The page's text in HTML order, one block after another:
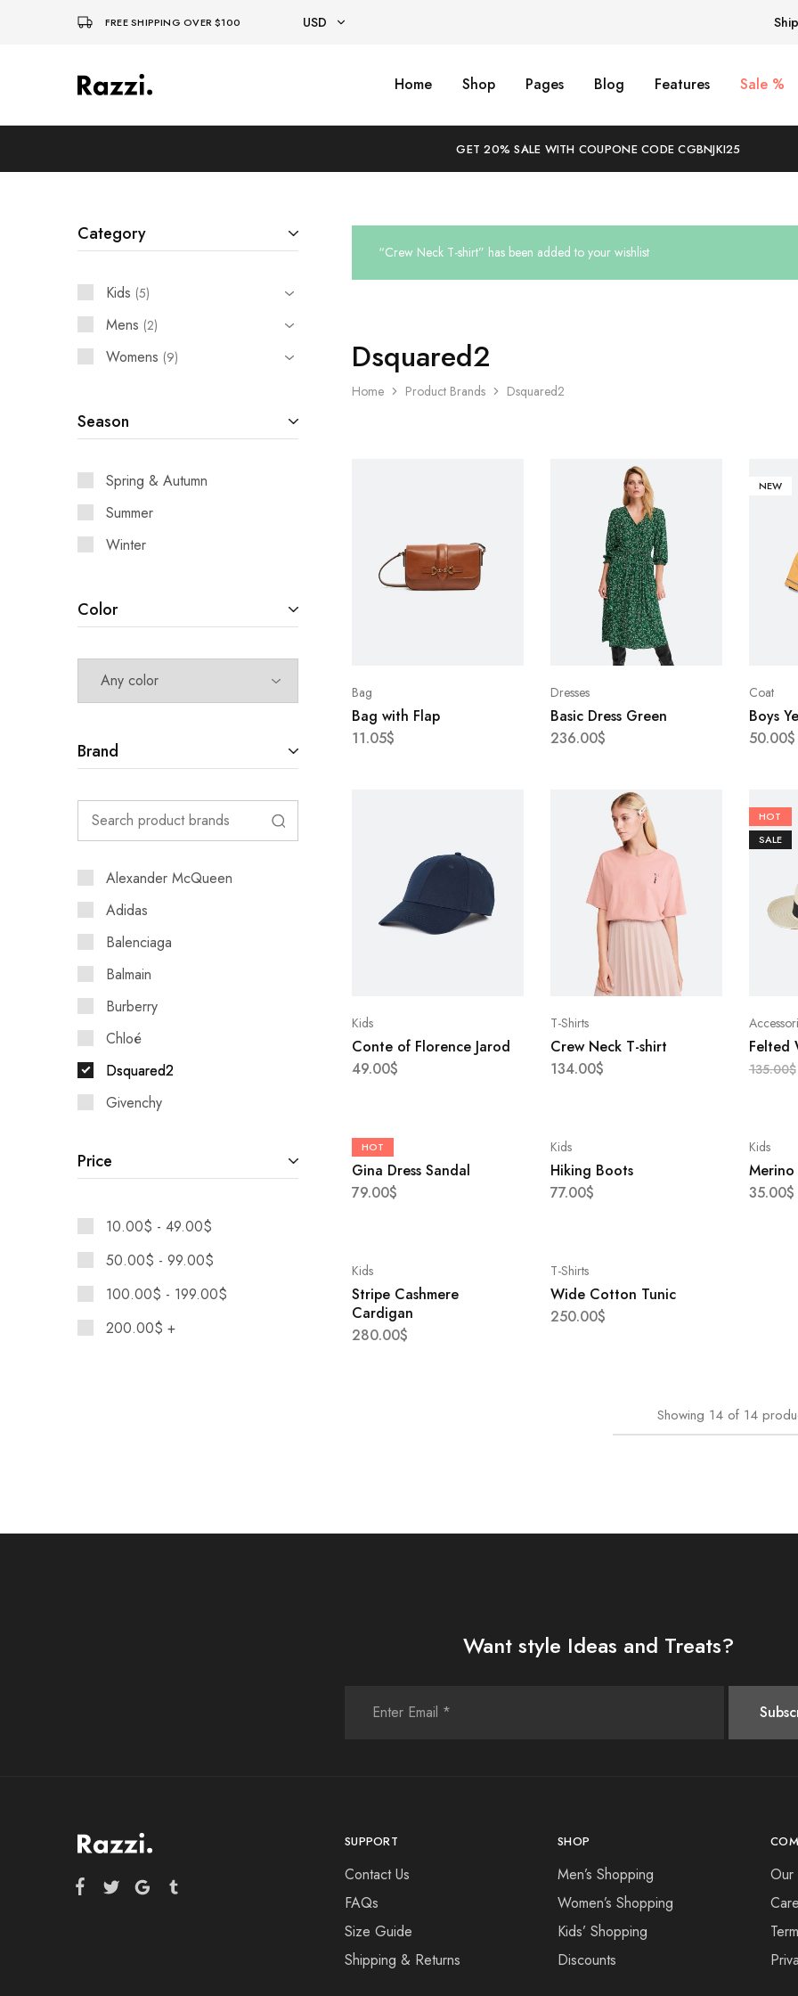
FREE SHIPPING OVER $100 USD
El Home Shop Pages Blog Features Sale %
GET 20% SALE WITH COUPONE CODE CGBNJKI25
“Crew Neck T-shirt” has been added to your wishlist
Dsquared2
Home Product Brands Dsquared2
Bag
Bag with Flap
11.05$
Dresses
Basic Dress Green
236.00$
NEW
Coat
Boys
50.00$
Kids
Conte of Florence Jarod
49.00$
T-Shirts
Crew Neck T-shirt
134.00$
HOT
SALE
Felted
135.00$
HOT
Boots
Gina Dress Sandal
79.00$
Kids
Hiking Boots
77.00$
Kids
35.00$
Kids
Stripe Cashmere
Cardigan
280.00$
T-Shirts
Wide Cotton Tunic
250.00$
Showing 14of 14
Category
Kids 5
Mens 2
Womens 9
Season
Spring & Autumn
Summer
Winter
Color
Brand
Alexander McQueen
Adidas
Balenciaga
Balmain
Burberry
Chloé
Dsquared2
Givenchy
Leo
Moschino
Nike
Versace
Price
10.00$ - 49.00$
50.00$ - 99.00$
100.00$ - 199.00$
200.00$ +
Want style Ideas and Treats?
SUPPORT
Contact Us
FAQs
Size Guide
Shipping & Returns
SHOP
Men’s Shopping
Women’s Shopping
Kids’ Shopping
Discounts
Our